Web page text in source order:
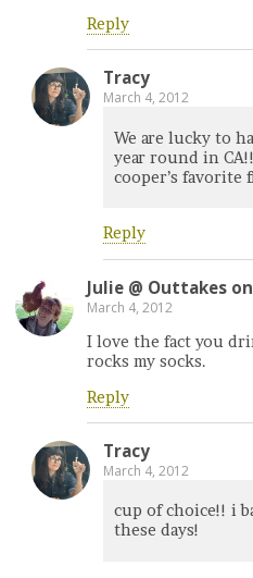
Reply
Tracy
March 4, 2012
We are lucky to
year round in CA!!
cooper’s favorite
Reply
Julie @ Outtakes
March 4, 2012
I love the fact you
rocks my socks.
Reply
Tracy
March 4, 2012
cup of choice!! i
these days!